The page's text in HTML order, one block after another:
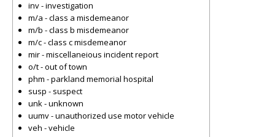
inv - investigation
m/a - class a misdemeanor
m/b - class b misdemeanor
m/c - class c misdemeanor
mir - miscellaneious incident report
o/t - out of town
phm - parkland memorial hospital
susp - suspect
unk - unknown
uumv - unauthorized use motor vehicle
veh - vehicle